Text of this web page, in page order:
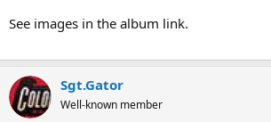
See images in the album link.
Sgt.Gator
Well-known member